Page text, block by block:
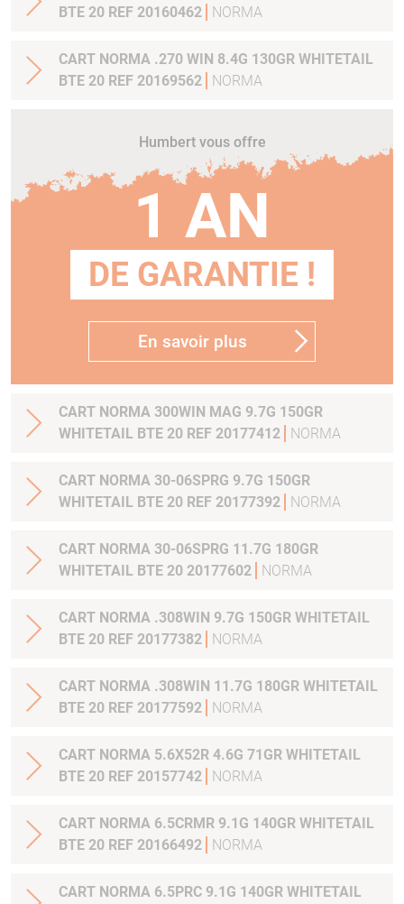
BTE 20 REF 20160462
NORMA
CART NORMA .270 WIN 8.4G 130GR WHITETAIL
BTE 20 REF 20169562
NORMA
Humbert vous offre
1 AN
DE GARANTIE !
En savoir plus
CART NORMA 300WIN MAG 9.7G 150GR
WHITETAIL BTE 20 REF 20177412
NORMA
CART NORMA 30-06SPRG 9.7G 150GR
WHITETAIL BTE 20 REF 20177392
NORMA
CART NORMA 30-06SPRG 11.7G 180GR
WHITETAIL BTE 20 20177602
NORMA
CART NORMA .308WIN 9.7G 150GR WHITETAIL
BTE 20 REF 20177382
NORMA
CART NORMA .308WIN 11.7G 180GR WHITETAIL
BTE 20 REF 20177592
NORMA
CART NORMA 5.6X52R 4.6G 71GR WHITETAIL
BTE 20 REF 20157742
NORMA
CART NORMA 6.5CRMR 9.1G 140GR WHITETAIL
BTE 20 REF 20166492
NORMA
CART NORMA 6.5PRC 9.1G 140GR WHITETAIL